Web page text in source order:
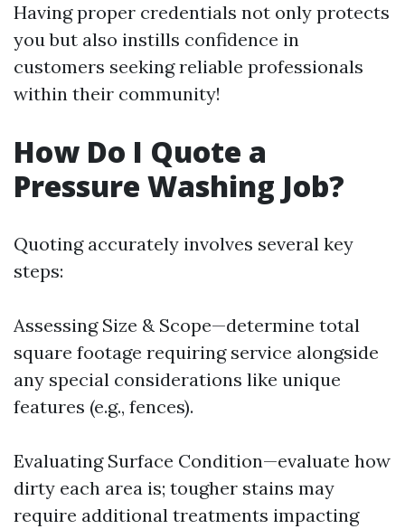
Having proper credentials not only protects
you but also instills confidence in
customers seeking reliable professionals
within their community!
How Do I Quote a
Pressure Washing Job?
Quoting accurately involves several key
steps:
Assessing Size & Scope—determine total
square footage requiring service alongside
any special considerations like unique
features (e.g., fences).
Evaluating Surface Condition—evaluate how
dirty each area is; tougher stains may
require additional treatments impacting